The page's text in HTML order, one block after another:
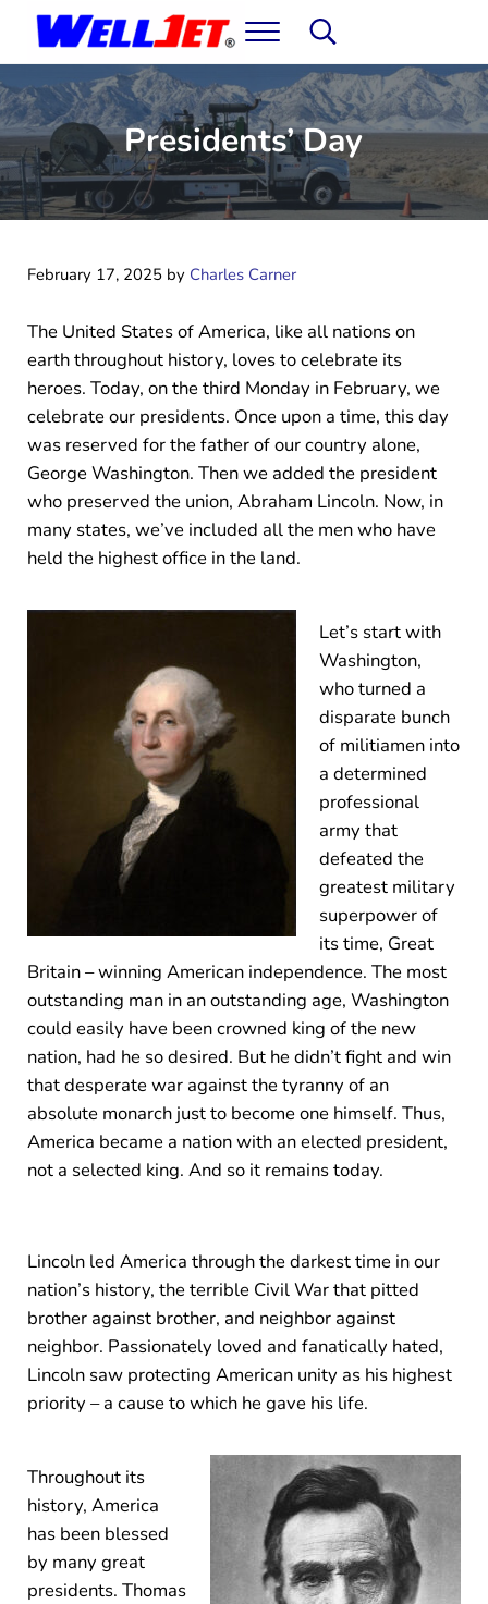
Skip to main content
Skip to header right navigation
Skip to site footer
WellJet: Water Well Development &
It's not magic. You'll just think it is.
Menu Search...
Presidents’ Day
February 17, 2025 by Charles Carner
The United States of America, like all nations on
earth throughout history, loves to celebrate its
heroes. Today, on the third Monday in February, we
celebrate our presidents. Once upon a time, this day
was reserved for the father of our country alone,
George Washington. Then we added the president
who preserved the union, Abraham Lincoln. Now, in
many states, we’ve included all the men who have
held the highest office in the land.
Let’s start with
Washington,
who turned a
disparate bunch
of militiamen into
a determined
professional
army that
defeated the
greatest military
superpower of
its time, Great
Britain – winning American independence. The most
outstanding man in an outstanding age, Washington
could easily have been crowned king of the new
nation, had he so desired. But he didn’t fight and win
that desperate war against the tyranny of an
absolute monarch just to become one himself. Thus,
America became a nation with an elected president,
not a selected king. And so it remains today.
Lincoln led America through the darkest time in our
nation’s history, the terrible Civil War that pitted
brother against brother, and neighbor against
neighbor. Passionately loved and fanatically hated,
Lincoln saw protecting American unity as his highest
priority – a cause to which he gave his life.
Throughout its
history, America
has been blessed
by many great
presidents. Thomas